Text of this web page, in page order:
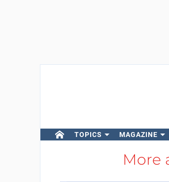
TOPICS MAGAZINE
More